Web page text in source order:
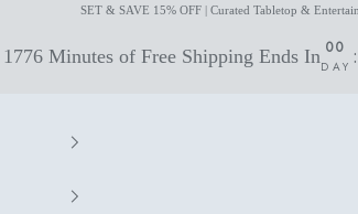
SET & SAVE 15% OFF | Curated Tabletop &
1776 Minutes of Free Shipping Ends In 00
DAY :